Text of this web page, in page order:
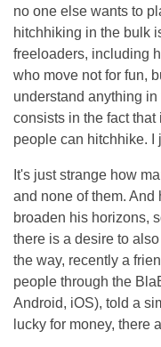
no one else wants to
hitchhiking in the bulk
freeloaders, including
who move not for fun,
understand anything
consists in the fact
people can hitchhike. I
It's just strange how
and none of them.
broaden his horizons,
there is a desire to
the way, recently a
people through the
Android, iOS), told a
lucky for money, there